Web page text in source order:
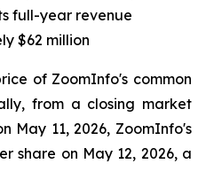
full-year revenue
$62 million
of ZoomInfo's common
from a closing market
May 11, 2026, ZoomInfo's
share on May 12, 2026, a